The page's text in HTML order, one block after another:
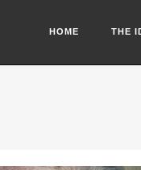
HOME THE